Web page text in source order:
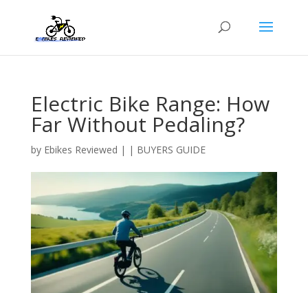
Electric Bike Range: How
Far Without Pedaling?
by Ebikes Reviewed | | BUYERS GUIDE